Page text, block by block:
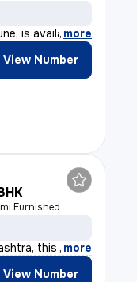
is availab
, more
View Number
Furnished
this 2
, more
View Number